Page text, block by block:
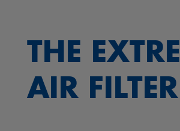
THE
AIR